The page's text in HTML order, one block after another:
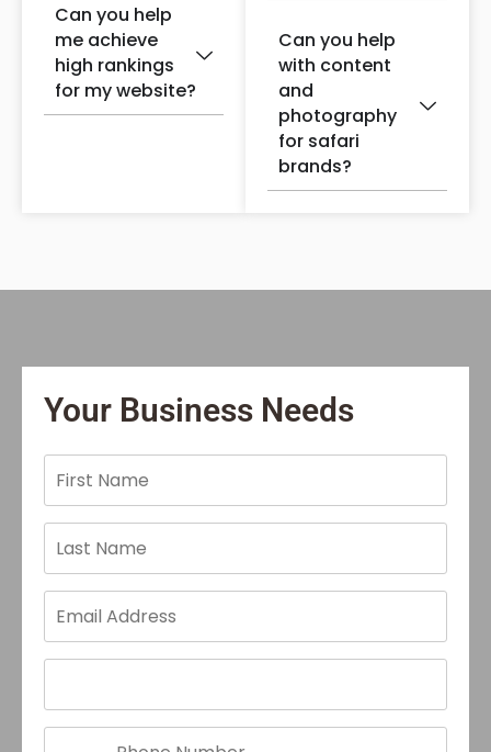
Can you help
me achieve
high rankings
for my website?
Can you help
with content
and
photography
for safari
brands?
Your Business Needs